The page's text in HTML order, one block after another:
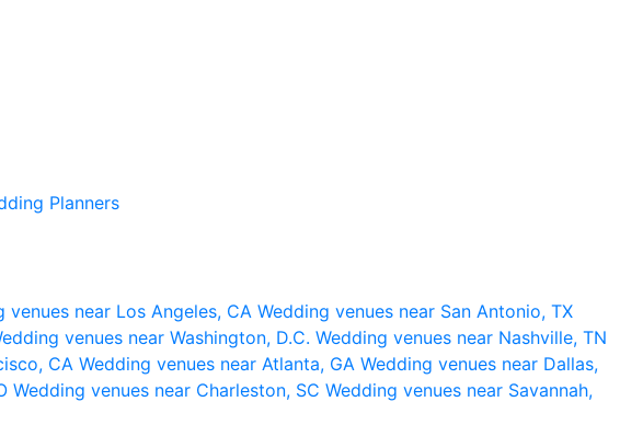
Planners
venues near Los Angeles, CA Wedding venues near San Antonio, TX
venues near Washington, D.C. Wedding venues near Nashville, TN
CA Wedding venues near Atlanta, GA Wedding venues near Dallas,
Wedding venues near Charleston, SC Wedding venues near Savannah,